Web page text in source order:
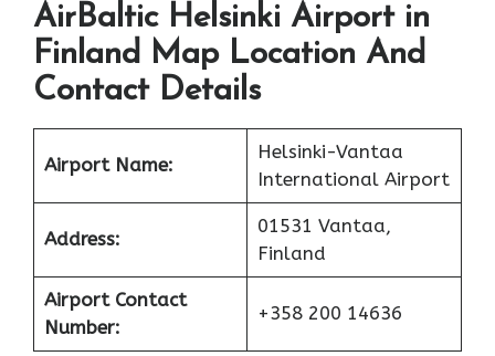
AirBaltic Helsinki Airport in
Finland Map Location And
Contact Details
Airport Name:
Helsinki-Vantaa
International Airport
Address:
01531 Vantaa,
Finland
Airport Contact
Number:
+358 200 14636